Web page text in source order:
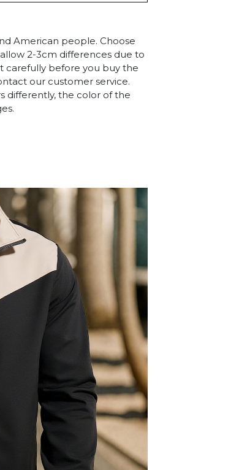
American people. Choose
2-3cm differences due to
carefully before you buy the
our customer service.
differently, the color of the